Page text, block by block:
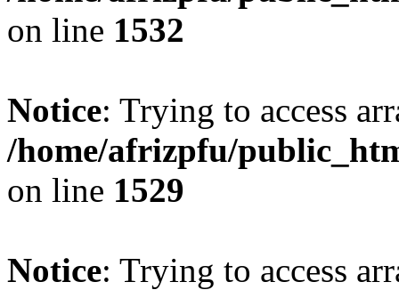
on line 1532
Notice: Trying to access
/home/afrizpfu/
on line 1529
Notice: Trying to access